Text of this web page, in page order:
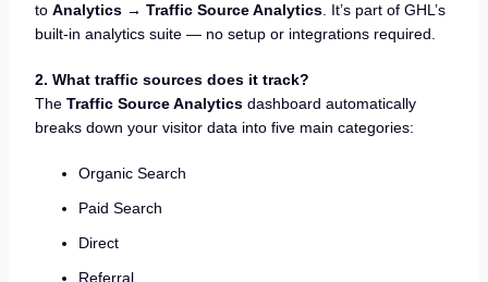
to Analytics → Traffic Source Analytics. It’s part of GHL’s
built-in analytics suite — no setup or integrations required.
2. What traffic sources does it track?
The Traffic Source Analyticsdashboard automatically
breaks down your visitor data into five main categories:
Organic Search
Paid Search
Direct
Referral